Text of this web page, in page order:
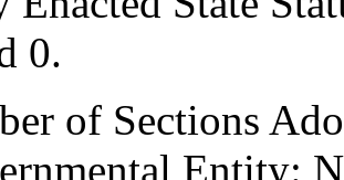
0.
of Sections
Entity: